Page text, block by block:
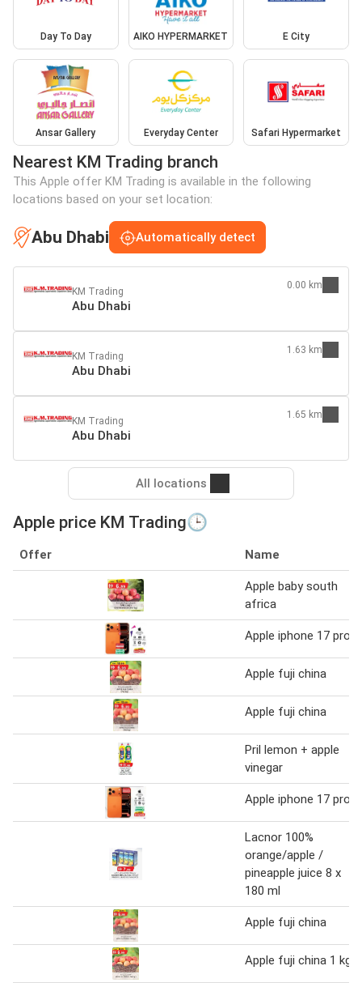
Day To Day AIKO HYPERMARKET E City
Ansar Gallery Everyday Center Safari Hypermarket
Nearest KM Trading branch
This Apple offer KM Trading is available in the following
locations based on your set location:
Abu Dhabi Automatically detect
KM Trading
Abu Dhabi
0.00 km
KM Trading
Abu Dhabi
1.63 km
KM Trading
Abu Dhabi
1.65 km
All locations
Apple price KM Trading🕒
Offer Name
Apple baby south
africa
Apple iphone 17 pro
Apple fuji china
Apple fuji china
Pril lemon + apple
vinegar
Apple iphone 17 pro
Lacnor 100%
orange/apple /
pineapple juice 8 x
180 ml
Apple fuji china
Apple fuji china 1 kg